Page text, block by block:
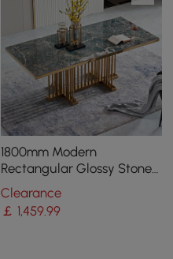
1800mm Modern
Rectangular Glossy Stone
Dining Table Gold Stainless
Steel Pedestal
Clearance
￡ 1,459.99